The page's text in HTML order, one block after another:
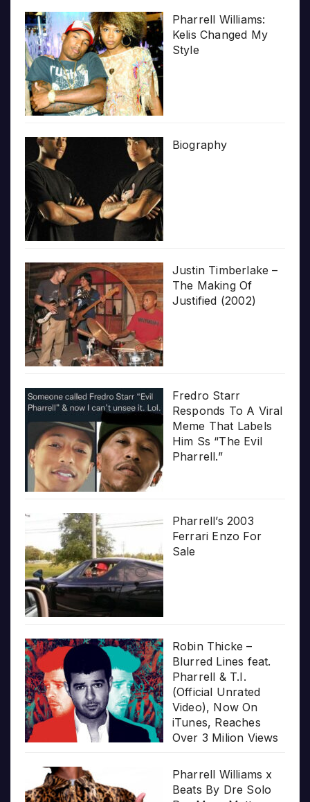
Pharrell Williams:
Kelis Changed My
Style
Biography
Justin Timberlake –
The Making Of
Justified (2002)
Fredro Starr
Responds To A Viral
Meme That Labels
Him Ss “The Evil
Pharrell.”
Pharrell’s 2003
Ferrari Enzo For
Sale
Robin Thicke –
Blurred Lines feat.
Pharrell & T.I.
(Official Unrated
Video), Now On
iTunes, Reaches
Over 3 Milion Views
Pharrell Williams x
Beats By Dre Solo